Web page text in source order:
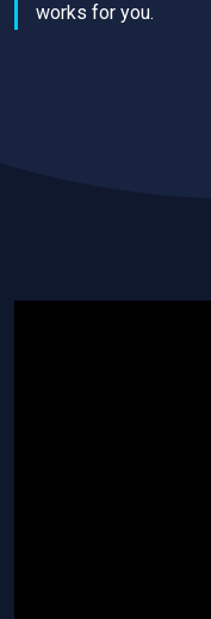
works for you.